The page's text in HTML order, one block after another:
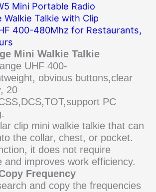
Mini Portable Radio
Walkie Talkie with Clip
400-480Mhz for Restaurants,
Mini Walkie Talkie
UHF 400-
obvious buttons,clear
20
PC
clip mini walkie talkie that can
the collar, chest, or pocket.
it does not require
and improves work efficiency.
Frequency
and copy the frequencies